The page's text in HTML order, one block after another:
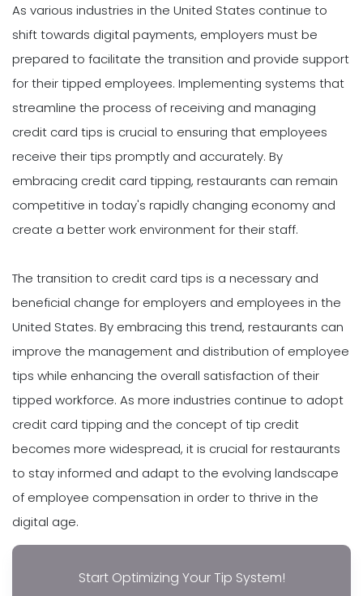
As various industries in the United States continue to
shift towards digital payments, employers must be
prepared to facilitate the transition and provide support
for their tipped employees. Implementing systems that
streamline the process of receiving and managing
credit card tips is crucial to ensuring that employees
receive their tips promptly and accurately. By
embracing credit card tipping, restaurants can remain
competitive in today's rapidly changing economy and
create a better work environment for their staff.
The transition to credit card tips is a necessary and
beneficial change for employers and employees in the
United States. By embracing this trend, restaurants can
improve the management and distribution of employee
tips while enhancing the overall satisfaction of their
tipped workforce. As more industries continue to adopt
credit card tipping and the concept of tip credit
becomes more widespread, it is crucial for restaurants
to stay informed and adapt to the evolving landscape
of employee compensation in order to thrive in the
digital age.
Start Optimizing Your Tip System!